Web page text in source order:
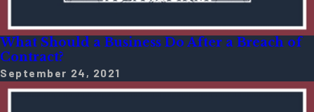
What Should a Business Do After a Breach of
Contract?
September 24, 2021